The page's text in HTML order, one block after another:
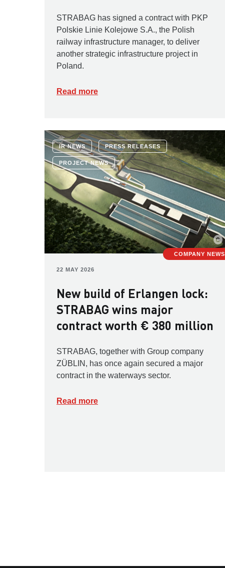
STRABAG has signed a contract with PKP
Polskie Linie Kolejowe S.A., the Polish
railway infrastructure manager, to deliver
another strategic infrastructure project in
Poland.
Read more
COMPANY NEWS
IR NEWS PRESS RELEASES
PROJECT NEWS
22 MAY 2026
New build of Erlangen lock:
STRABAG wins major
contract worth € 380 million
STRABAG, together with Group company
ZÜBLIN, has once again secured a major
contract in the waterways sector.
Read more